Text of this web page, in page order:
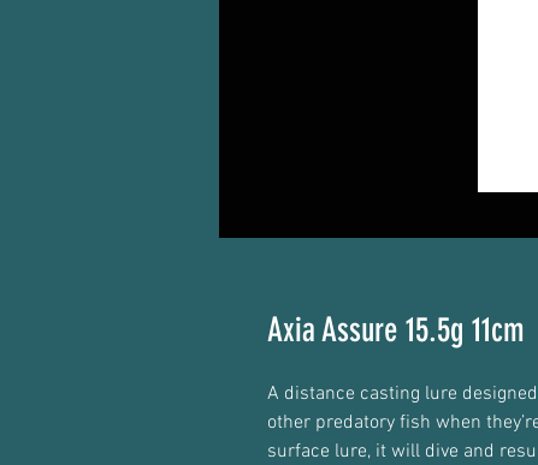
Axia Assure 15.5g 11cm
A distance casting lure
other predatory fish when
surface lure, it will dive and